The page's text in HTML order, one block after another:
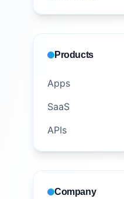
Products
Apps
SaaS
APIs
Company